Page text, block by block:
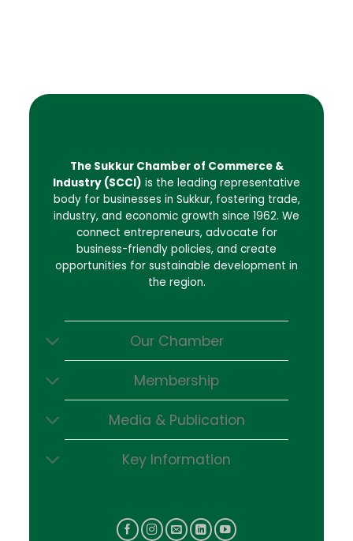
The Sukkur Chamber of Commerce &
Industry (SCCI) is the leading representative
body for businesses in Sukkur, fostering trade,
industry, and economic growth since 1962. We
connect entrepreneurs, advocate for
business-friendly policies, and create
opportunities for sustainable development in
the region.
Our Chamber
Membership
Media & Publication
Key Information